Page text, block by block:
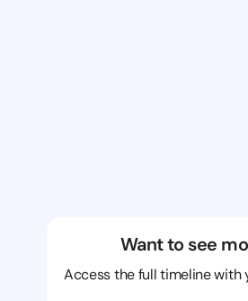
Want to see
Access the full timeline with